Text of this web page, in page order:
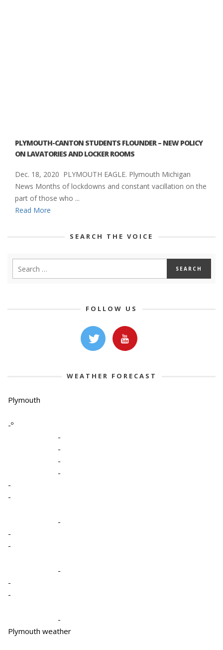
PLYMOUTH-CANTON STUDENTS FLOUNDER – NEW POLICY
ON LAVATORIES AND LOCKER ROOMS
Dec. 18, 2020 PLYMOUTH EAGLE. Plymouth Michigan
News Months of lockdowns and constant vacillation on the
part of those who ...
Read More
SEARCH THE VOICE
FOLLOW US
WEATHER FORECAST
Plymouth
-º
-
-
-
-
-
-
-
-
-
-
-
-
-
Plymouth weather